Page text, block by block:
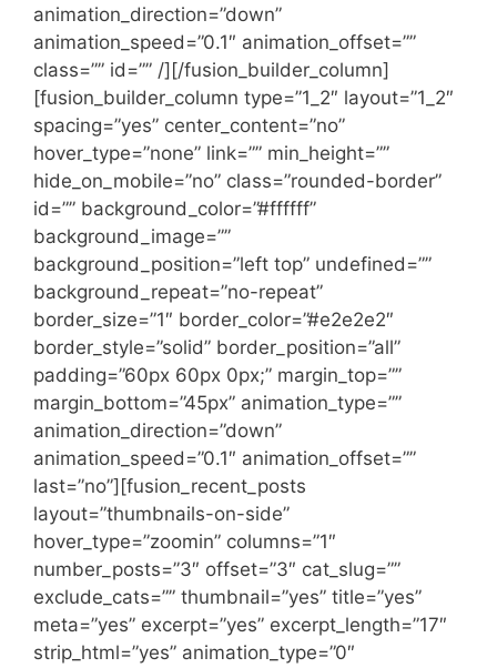
animation_direction=”down”
animation_speed=”0.1″ animation_offset=””
class=”” id=”” /][/fusion_builder_column]
[fusion_builder_column type=”1_2″ layout=”1_2″
spacing=”yes” center_content=”no”
hover_type=”none” link=”” min_height=””
hide_on_mobile=”no” class=”rounded-border”
id=”” background_color=”#ffffff”
background_image=””
background_position=”left top” undefined=””
background_repeat=”no-repeat”
border_size=”1″ border_color=”#e2e2e2″
border_style=”solid” border_position=”all”
padding=”60px 60px 0px;” margin_top=””
margin_bottom=”45px” animation_type=””
animation_direction=”down”
animation_speed=”0.1″ animation_offset=””
last=”no”][fusion_recent_posts
layout=”thumbnails-on-side”
hover_type=”zoomin” columns=”1″
number_posts=”3″ offset=”3″ cat_slug=””
exclude_cats=”” thumbnail=”yes” title=”yes”
meta=”yes” excerpt=”yes” excerpt_length=”17″
strip_html=”yes” animation_type=”0″